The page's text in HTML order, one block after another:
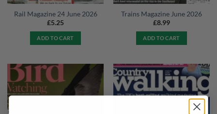
Rail Magazine 24 June 2026
£5.25
ADD TO CART
Trains Magazine June 2026
£8.99
ADD TO CART